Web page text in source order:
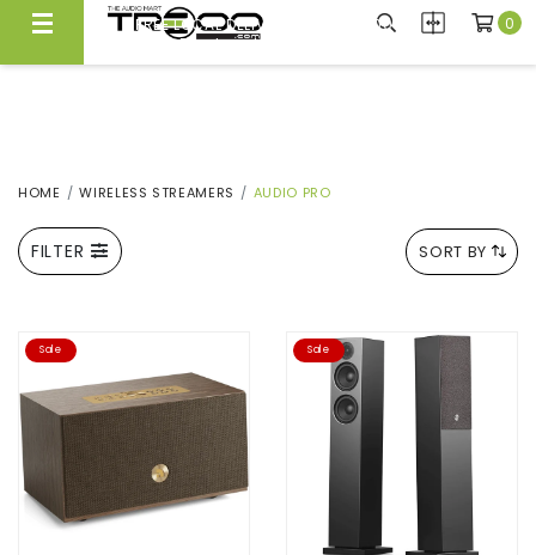
FREE LOCAL DELIVERY ABOVE $300*
Same Day Local Delivery Available!
0
HOME WIRELESS STREAMERS AUDIO PRO
FILTER SORT BY
Sale Sale